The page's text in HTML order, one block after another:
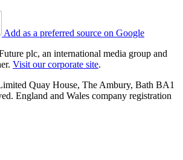
Add as a preferred source on Google
plc, an international media group and
Visit our corporate site.
Quay House, The Ambury, Bath BA1
England and Wales company registration